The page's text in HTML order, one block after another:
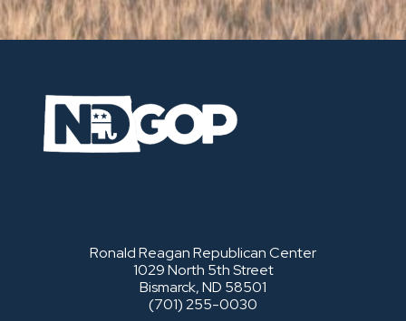
Ronald Reagan Republican Center
1029 North 5th Street
Bismarck, ND 58501
(701) 255-0030